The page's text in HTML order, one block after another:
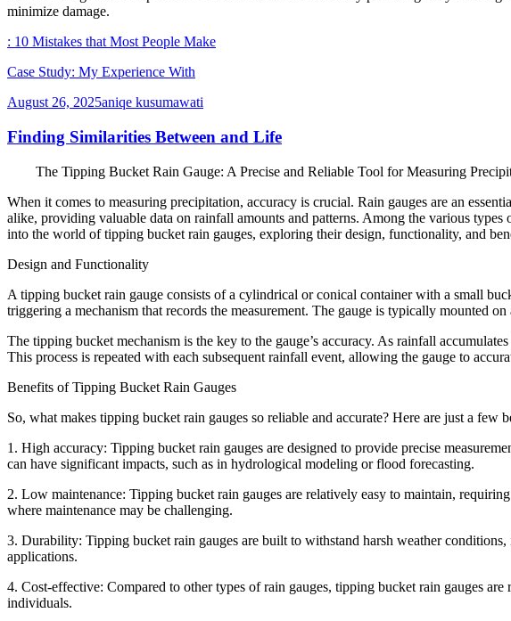
minimize damage.
: 10 Mistakes that Most People Make
Case Study: My Experience With
August 26, 2025aniqe kusumawati
Finding Similarities Between and Life
The Tipping Bucket Rain Gauge: A Precise and Reliable Tool for Measuring
When it comes to measuring precipitation, accuracy is crucial. Rain gauges are an
alike, providing valuable data on rainfall amounts and patterns. Among the various
into the world of tipping bucket rain gauges, exploring their design, functionality, and
Design and Functionality
A tipping bucket rain gauge consists of a cylindrical or conical container with a small
triggering a mechanism that records the measurement. The gauge is typically mounted
The tipping bucket mechanism is the key to the gauge’s accuracy. As rainfall
This process is repeated with each subsequent rainfall event, allowing the gauge to
Benefits of Tipping Bucket Rain Gauges
So, what makes tipping bucket rain gauges so reliable and accurate? Here are just a few
1. High accuracy: Tipping bucket rain gauges are designed to provide precise
can have significant impacts, such as in hydrological modeling or flood forecasting.
2. Low maintenance: Tipping bucket rain gauges are relatively easy to maintain,
where maintenance may be challenging.
3. Durability: Tipping bucket rain gauges are built to withstand harsh weather
applications.
4. Cost-effective: Compared to other types of rain gauges, tipping bucket rain gauges
individuals.